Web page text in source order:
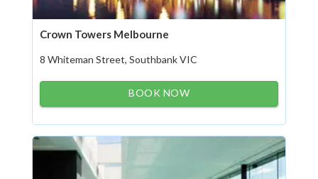
Crown Towers Melbourne
8 Whiteman Street, Southbank VIC
BOOK NOW